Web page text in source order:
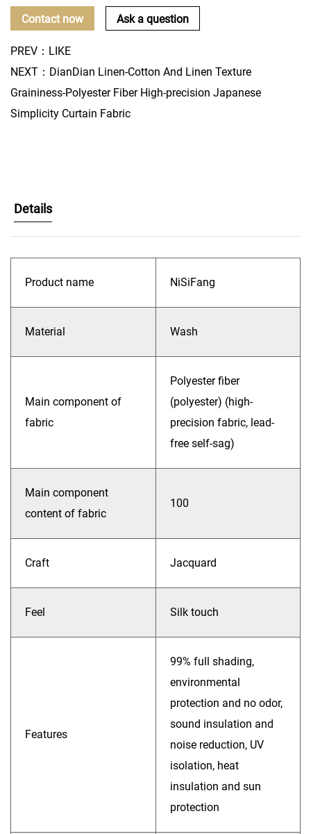
Contact now Ask a question
PREV：LIKE
NEXT：DianDian Linen-Cotton And Linen Texture
Graininess-Polyester Fiber High-precision Japanese
Simplicity Curtain Fabric
Details
Product name NiSiFang
Material Wash
Main component of
fabric
Polyester fiber
(polyester) (high-
precision fabric, lead-
free self-sag)
Main component
content of fabric
100
Craft Jacquard
Feel Silk touch
Features
99% full shading,
environmental
protection and no odor,
sound insulation and
noise reduction, UV
isolation, heat
insulation and sun
protection